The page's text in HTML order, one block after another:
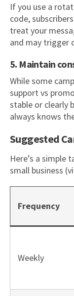
If you use a
code,
treat your
and may trigger
5. Maintain
While some
support vs
stable or clearly
always knows
Suggested
Here’s a simple
small business
Frequency
Weekly